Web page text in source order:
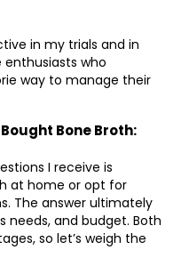
in my trials and in
who
way to manage their
Bone Broth:
I receive is
at home or opt for
The answer ultimately
needs, and budget. Both
so let’s weigh the